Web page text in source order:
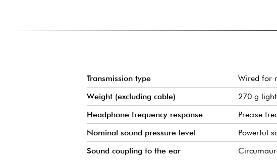
Transmission type
Wired for
Weight (excluding cable)
270 g
Headphone frequency response
Precise
Nominal sound pressure level
Powerful
Sound coupling to the ear